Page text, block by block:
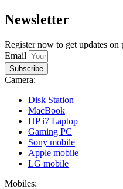
Newsletter
Register now to get updates on
Email
Subscribe
Camera:
Disk Station
MacBook
HP i7 Laptop
Gaming PC
Sony mobile
Apple mobile
LG mobile
Mobiles: